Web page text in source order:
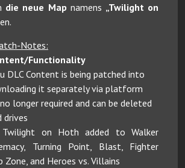
die neue Map namens „Twilight on
Notes:
Functionality
DLC Content is being patched into
it separately via platform
longer required and can be deleted
drives
on Hoth added to Walker
Turning Point, Blast, Fighter
Zone, and Heroes vs. Villains